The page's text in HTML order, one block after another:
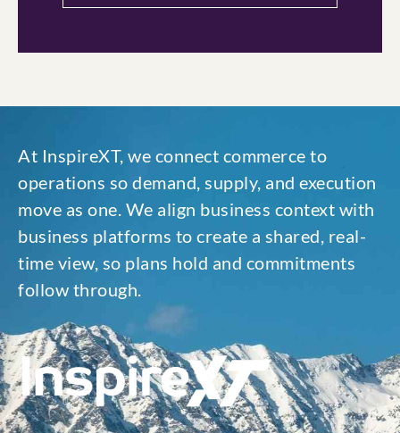
At InspireXT, we connect commerce to
operations so demand, supply, and execution
move as one. We align business context with
business platforms to create a shared, real-
time view, so plans hold and commitments
follow through.